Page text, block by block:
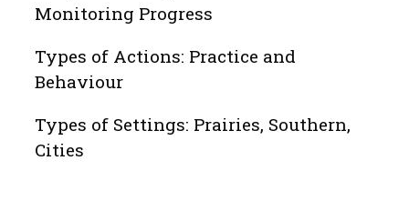
Monitoring Progress
Types of Actions: Practice and
Behaviour
Types of Settings: Prairies, Southern,
Cities